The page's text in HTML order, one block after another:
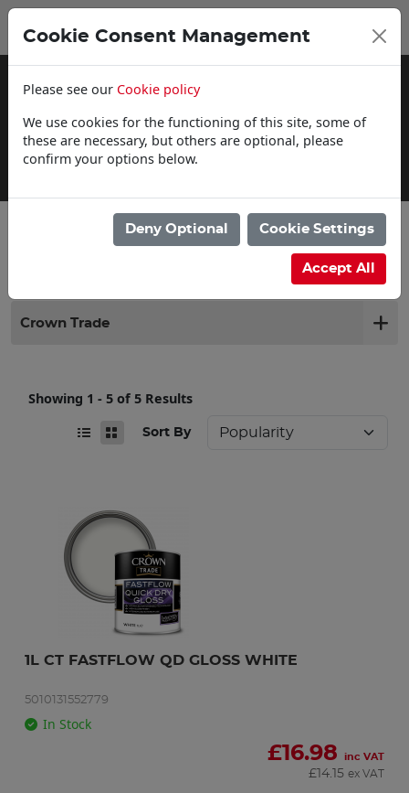
Click & Collect
Crown Trade
Showing 1 - 5 of 5 Results
Sort By
1L CT FASTFLOW QD GLOSS WHITE
5010131552779
In Stock
£16.98 inc VAT
£ 14.15 ex VAT
Cookie Consent Management
Please see our Cookie policy
We use cookies for the functioning of this site, some of
these are necessary, but others are optional, please
confirm your options below.
Deny Optional Cookie Settings
Accept All